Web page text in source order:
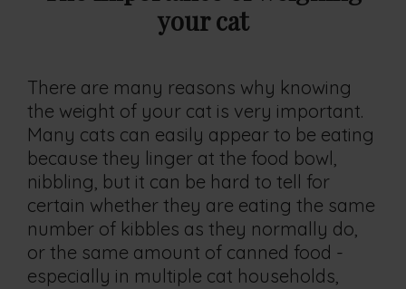
your cat
There are many reasons why knowing
the weight of your cat is very important.
Many cats can easily appear to be eating
because they linger at the food bowl,
nibbling, but it can be hard to tell for
certain whether they are eating the same
number of kibbles as they normally do,
or the same amount of canned food -
especially in multiple cat households,